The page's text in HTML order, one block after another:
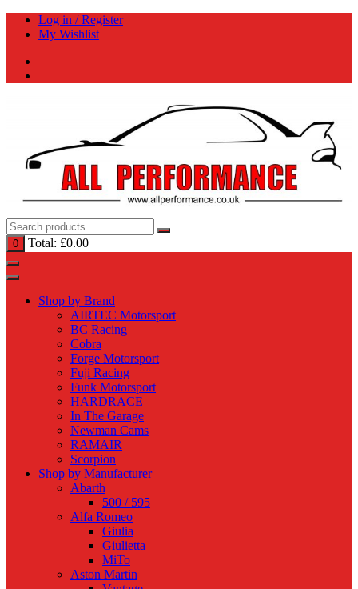
Skip
Log in / Register
My Wishlist
0 Total: £0.00
Shop by Brand
AIRTEC Motorsport
BC Racing
Cobra
Forge Motorsport
Fuji Racing
Funk Motorsport
HARDRACE
In The Garage
Newman Cams
RAMAIR
Scorpion
Shop by Manufacturer
Abarth
500 / 595
Alfa Romeo
Giulia
Giulietta
MiTo
Aston Martin